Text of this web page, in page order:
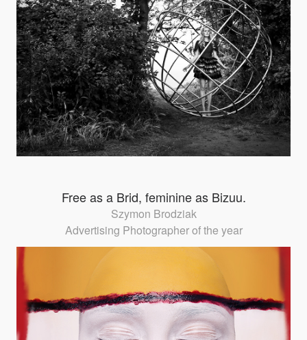
Free as a Brid, feminine as Bizuu.
Szymon Brodziak
Advertising Photographer of the year